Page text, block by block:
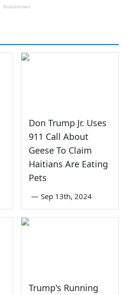
Don Trump Jr. Uses
911 Call About
Geese To Claim
Haitians Are Eating
Pets
— Sep 13th, 2024
Trump's Running